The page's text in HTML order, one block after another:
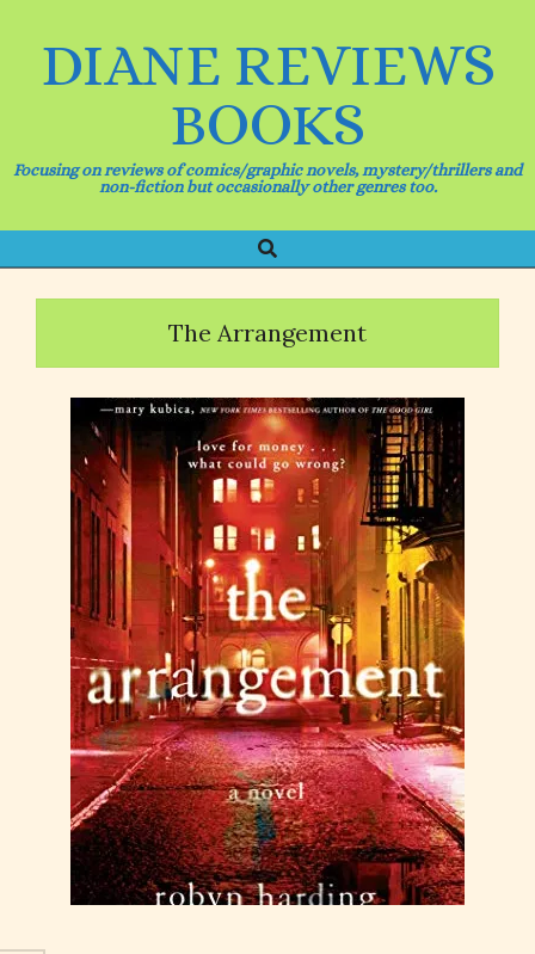
DIANE REVIEWS
BOOKS
Focusing on reviews of comics/graphic novels, mystery/thrillers and
non-fiction but occasionally other genres too.
Navigation
Menu
Search
The Arrangement